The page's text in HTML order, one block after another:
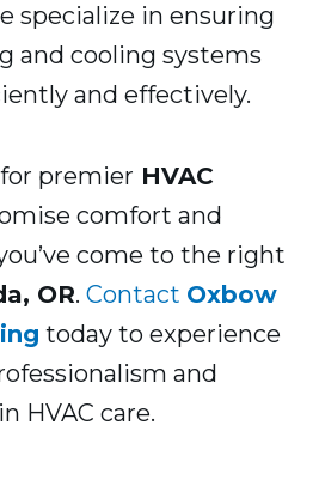
specialize in ensuring
and cooling systems
and effectively.
premier HVAC
comfort and
come to the right
OR. Contact Oxbow
today to experience
and
HVAC care.